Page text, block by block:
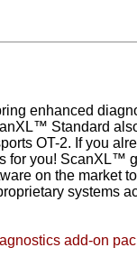
enhanced
Standard
OT-2. If you
for you! ScanXL™
on the market
systems
add-on